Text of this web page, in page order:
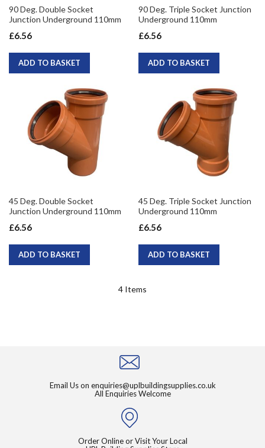
90 Deg. Double Socket
Junction Underground 110mm
£6.56
ADD TO BASKET
90 Deg. Triple Socket Junction
Underground 110mm
£6.56
ADD TO BASKET
45 Deg. Double Socket
Junction Underground 110mm
£6.56
ADD TO BASKET
45 Deg. Triple Socket Junction
Underground 110mm
£6.56
ADD TO BASKET
4 Items
Email Us on enquiries@uplbuildingsupplies.co.uk
All Enquiries Welcome
Order Online or Visit Your Local